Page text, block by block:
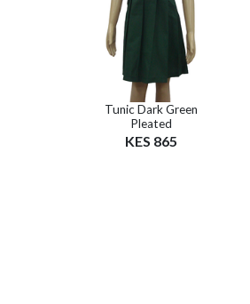
Tunic Dark Green
Pleated
KES 865